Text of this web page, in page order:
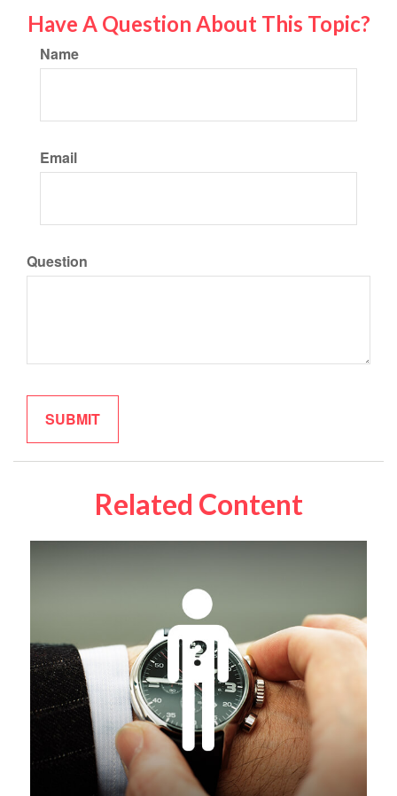
Have A Question About This Topic?
Name
Email
Question
Related Content